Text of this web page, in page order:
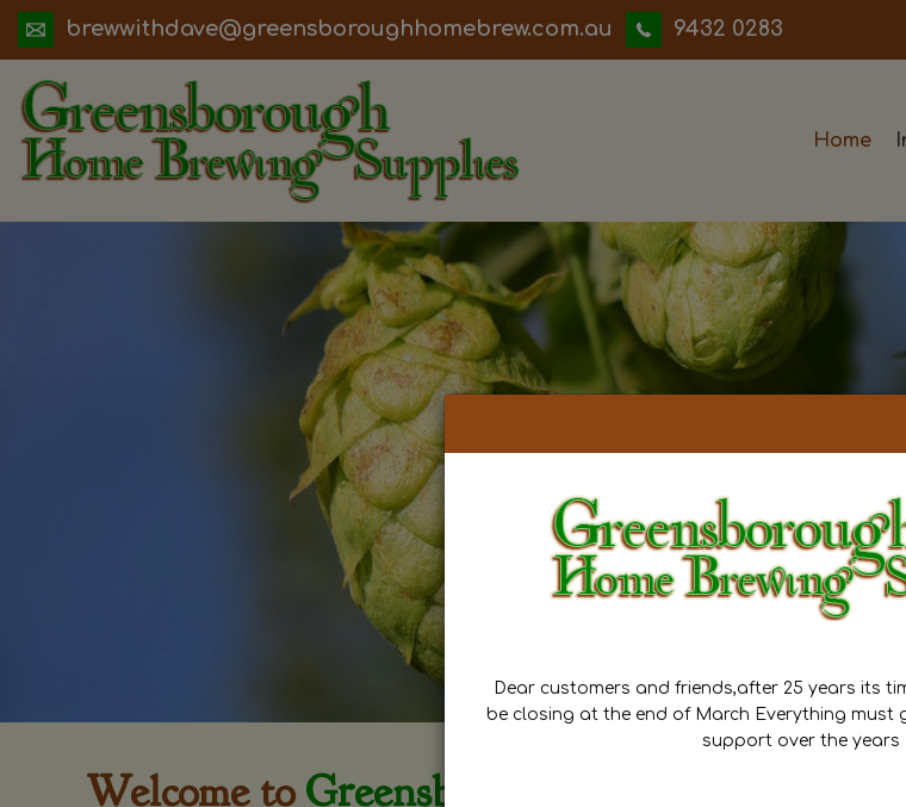
ua.moc.werbemohhguorobsneerg@evadhtiwwerb 9432 0283
Home
Welcome to Greensborough Home Brewing
Dear customers and friends,after 25 years its
be closing at the end of March Everything must
support over the years